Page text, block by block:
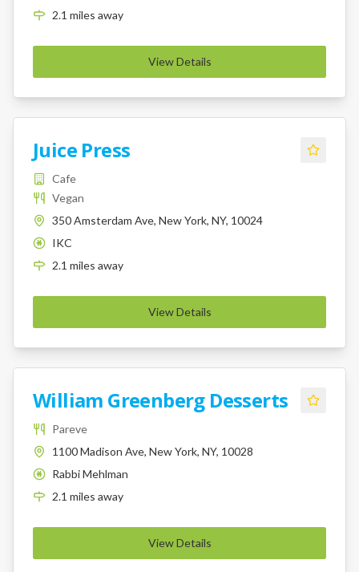
2.1 miles away
View Details
Juice Press
Cafe
Vegan
350 Amsterdam Ave, New York, NY, 10024
K
IKC
2.1 miles away
View Details
William Greenberg Desserts
Pareve
1100 Madison Ave, New York, NY, 10028
K
Rabbi Mehlman
2.1 miles away
View Details